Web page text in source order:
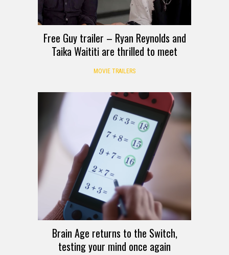
Free Guy trailer – Ryan Reynolds and
Taika Waititi are thrilled to meet
MOVIE TRAILERS
Brain Age returns to the Switch,
testing your mind once again